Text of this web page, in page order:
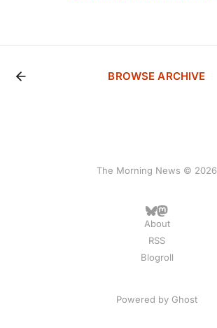
BROWSE ARCHIVE
The Morning News © 2026
About
RSS
Blogroll
Powered by Ghost